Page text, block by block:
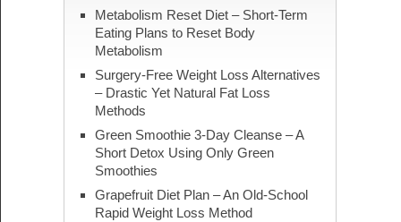
Metabolism Reset Diet – Short-Term
Eating Plans to Reset Body
Metabolism
Surgery-Free Weight Loss Alternatives
– Drastic Yet Natural Fat Loss
Methods
Green Smoothie 3-Day Cleanse – A
Short Detox Using Only Green
Smoothies
Grapefruit Diet Plan – An Old-School
Rapid Weight Loss Method